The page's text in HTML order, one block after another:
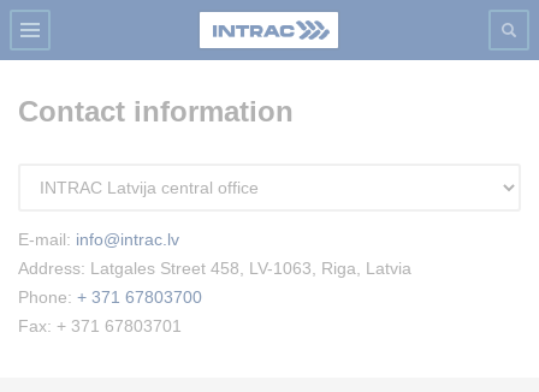
Contact information
E-mail: info@intrac.lv
Address: Latgales Street 458, LV-1063, Riga, Latvia
Phone: + 371 67803700
Fax: + 371 67803701